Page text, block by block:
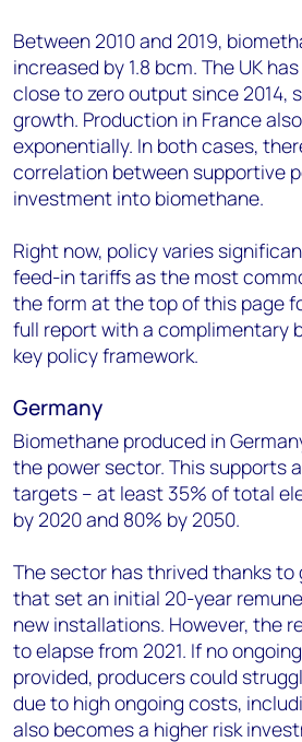
Between 2010 and 2019,
increased by 1.8 bcm. The UK
close to zero output since 2014,
growth. Production in France
exponentially. In both cases,
correlation between supportive
investment into biomethane.
Right now, policy varies
feed-in tariffs as the most
the form at the top of this page
full report with a complimentary
key policy framework.
Germany
Biomethane produced in
the power sector. This supports
targets – at least 35% of total
by 2020 and 80% by 2050.
The sector has thrived thanks
that set an initial 20-year
new installations. However, the
to elapse from 2021. If no
provided, producers could
due to high ongoing costs,
also becomes a higher risk